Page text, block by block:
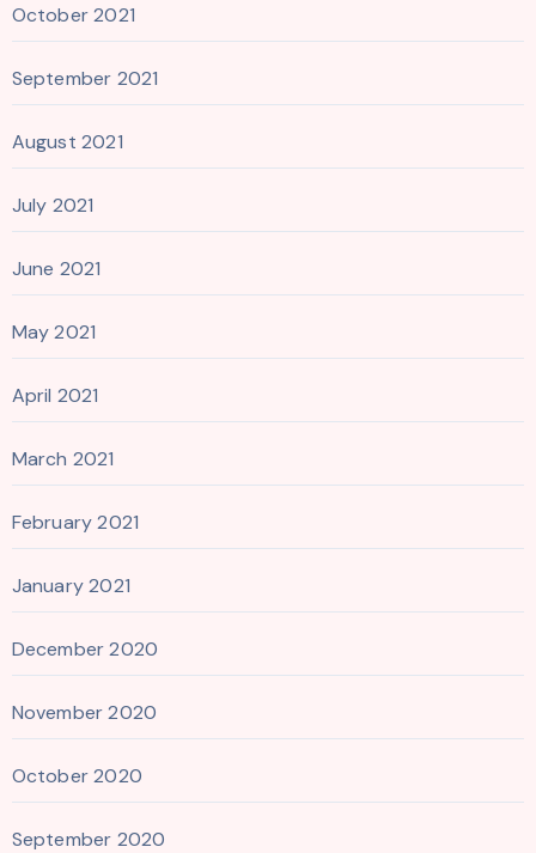
October 2021
September 2021
August 2021
July 2021
June 2021
May 2021
April 2021
March 2021
February 2021
January 2021
December 2020
November 2020
October 2020
September 2020